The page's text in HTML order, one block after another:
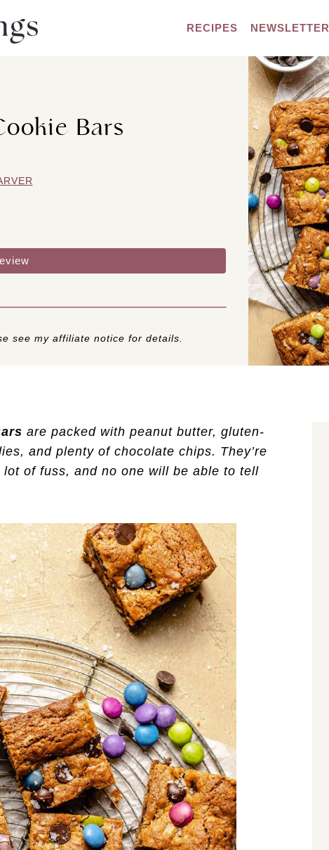
RECIPES NEWSLETTER
Bars
see my affiliate notice for details.
are packed with peanut butter, gluten-
and plenty of chocolate chips. They’re
of fuss, and no one will be able to tell